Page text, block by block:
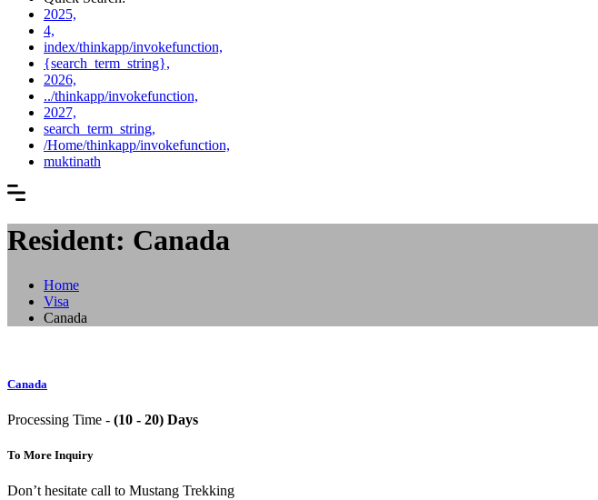
2025,
4,
index/thinkapp/invokefunction,
{search_term_string},
2026,
../thinkapp/invokefunction,
2027,
search_term_string,
/Home/thinkapp/invokefunction,
muktinath
Resident: Canada
Home
Visa
Canada
Canada
Processing Time - (10 - 20) Days
To More Inquiry
Don’t hesitate call to Mustang Trekking